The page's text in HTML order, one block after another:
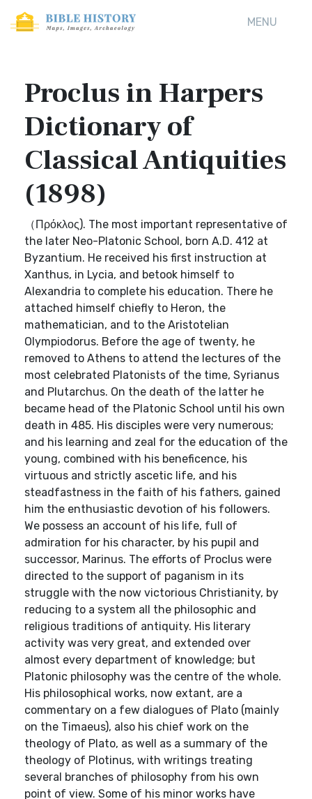
MENU
Proclus in Harpers
Dictionary of
Classical Antiquities
(1898)
（Πρόκλος). The most important representative of
the later Neo-Platonic School, born A.D. 412 at
Byzantium. He received his first instruction at
Xanthus, in Lycia, and betook himself to
Alexandria to complete his education. There he
attached himself chiefly to Heron, the
mathematician, and to the Aristotelian
Olympiodorus. Before the age of twenty, he
removed to Athens to attend the lectures of the
most celebrated Platonists of the time, Syrianus
and Plutarchus. On the death of the latter he
became head of the Platonic School until his own
death in 485. His disciples were very numerous;
and his learning and zeal for the education of the
young, combined with his beneficence, his
virtuous and strictly ascetic life, and his
steadfastness in the faith of his fathers, gained
him the enthusiastic devotion of his followers.
We possess an account of his life, full of
admiration for his character, by his pupil and
successor, Marinus. The efforts of Proclus were
directed to the support of paganism in its
struggle with the now victorious Christianity, by
reducing to a system all the philosophic and
religious traditions of antiquity. His literary
activity was very great, and extended over
almost every department of knowledge; but
Platonic philosophy was the centre of the whole.
His philosophical works, now extant, are a
commentary on a few dialogues of Plato (mainly
on the Timaeus), also his chief work on the
theology of Plato, as well as a summary of the
theology of Plotinus, with writings treating
several branches of philosophy from his own
point of view. Some of his minor works have